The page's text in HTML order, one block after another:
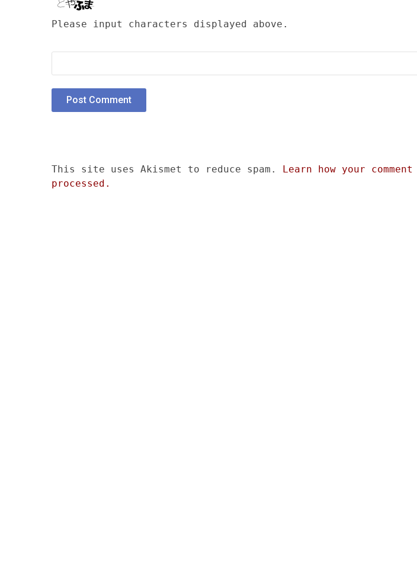
Please input characters displayed above.
This site uses Akismet to reduce spam. Learn how your
processed.